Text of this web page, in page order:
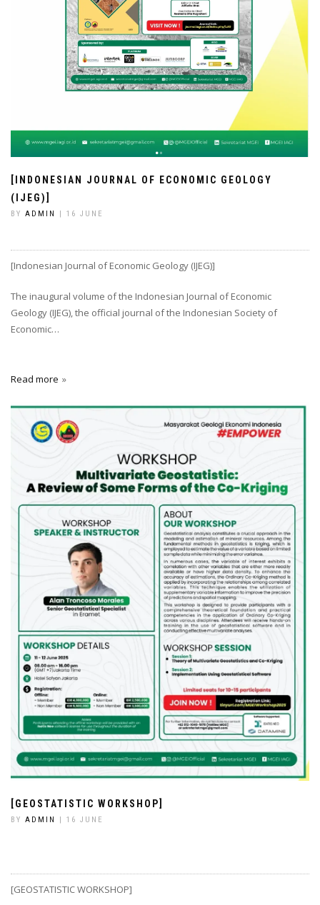
[INDONESIAN JOURNAL OF ECONOMIC GEOLOGY
(IJEG)]
BY ADMIN | 16 JUNE
[Indonesian Journal of Economic Geology (IJEG)]
The inaugural volume of the Indonesian Journal of Economic
Geology (IJEG), the official journal of the Indonesian Society of
Economic…
Read more
[GEOSTATISTIC WORKSHOP]
BY ADMIN | 16 JUNE
[GEOSTATISTIC WORKSHOP]